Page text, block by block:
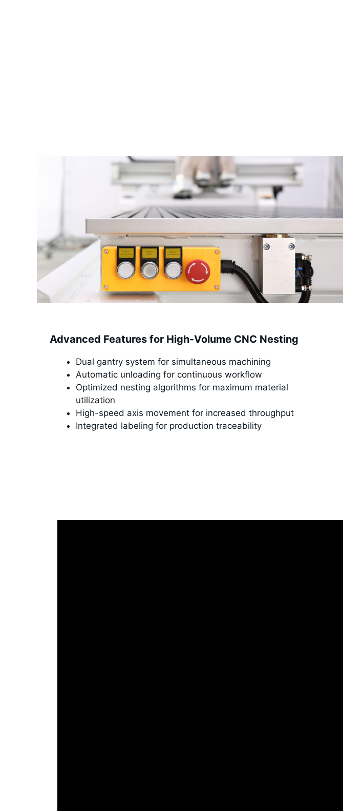
Advanced Features for High-Volume CNC Nesting
Dual gantry system for simultaneous machining
Automatic unloading for continuous workflow
Optimized nesting algorithms for maximum material
utilization
High-speed axis movement for increased throughput
Integrated labeling for production traceability